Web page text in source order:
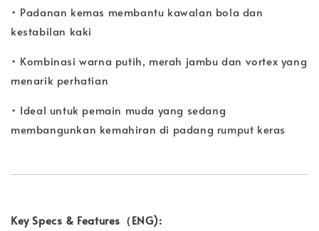
• Padanan kemas membantu kawalan bola dan
kestabilan kaki
• Kombinasi warna putih, merah jambu dan vortex yang
menarik perhatian
• Ideal untuk pemain muda yang sedang
membangunkan kemahiran di padang rumput keras
Key Specs & Features（ENG):